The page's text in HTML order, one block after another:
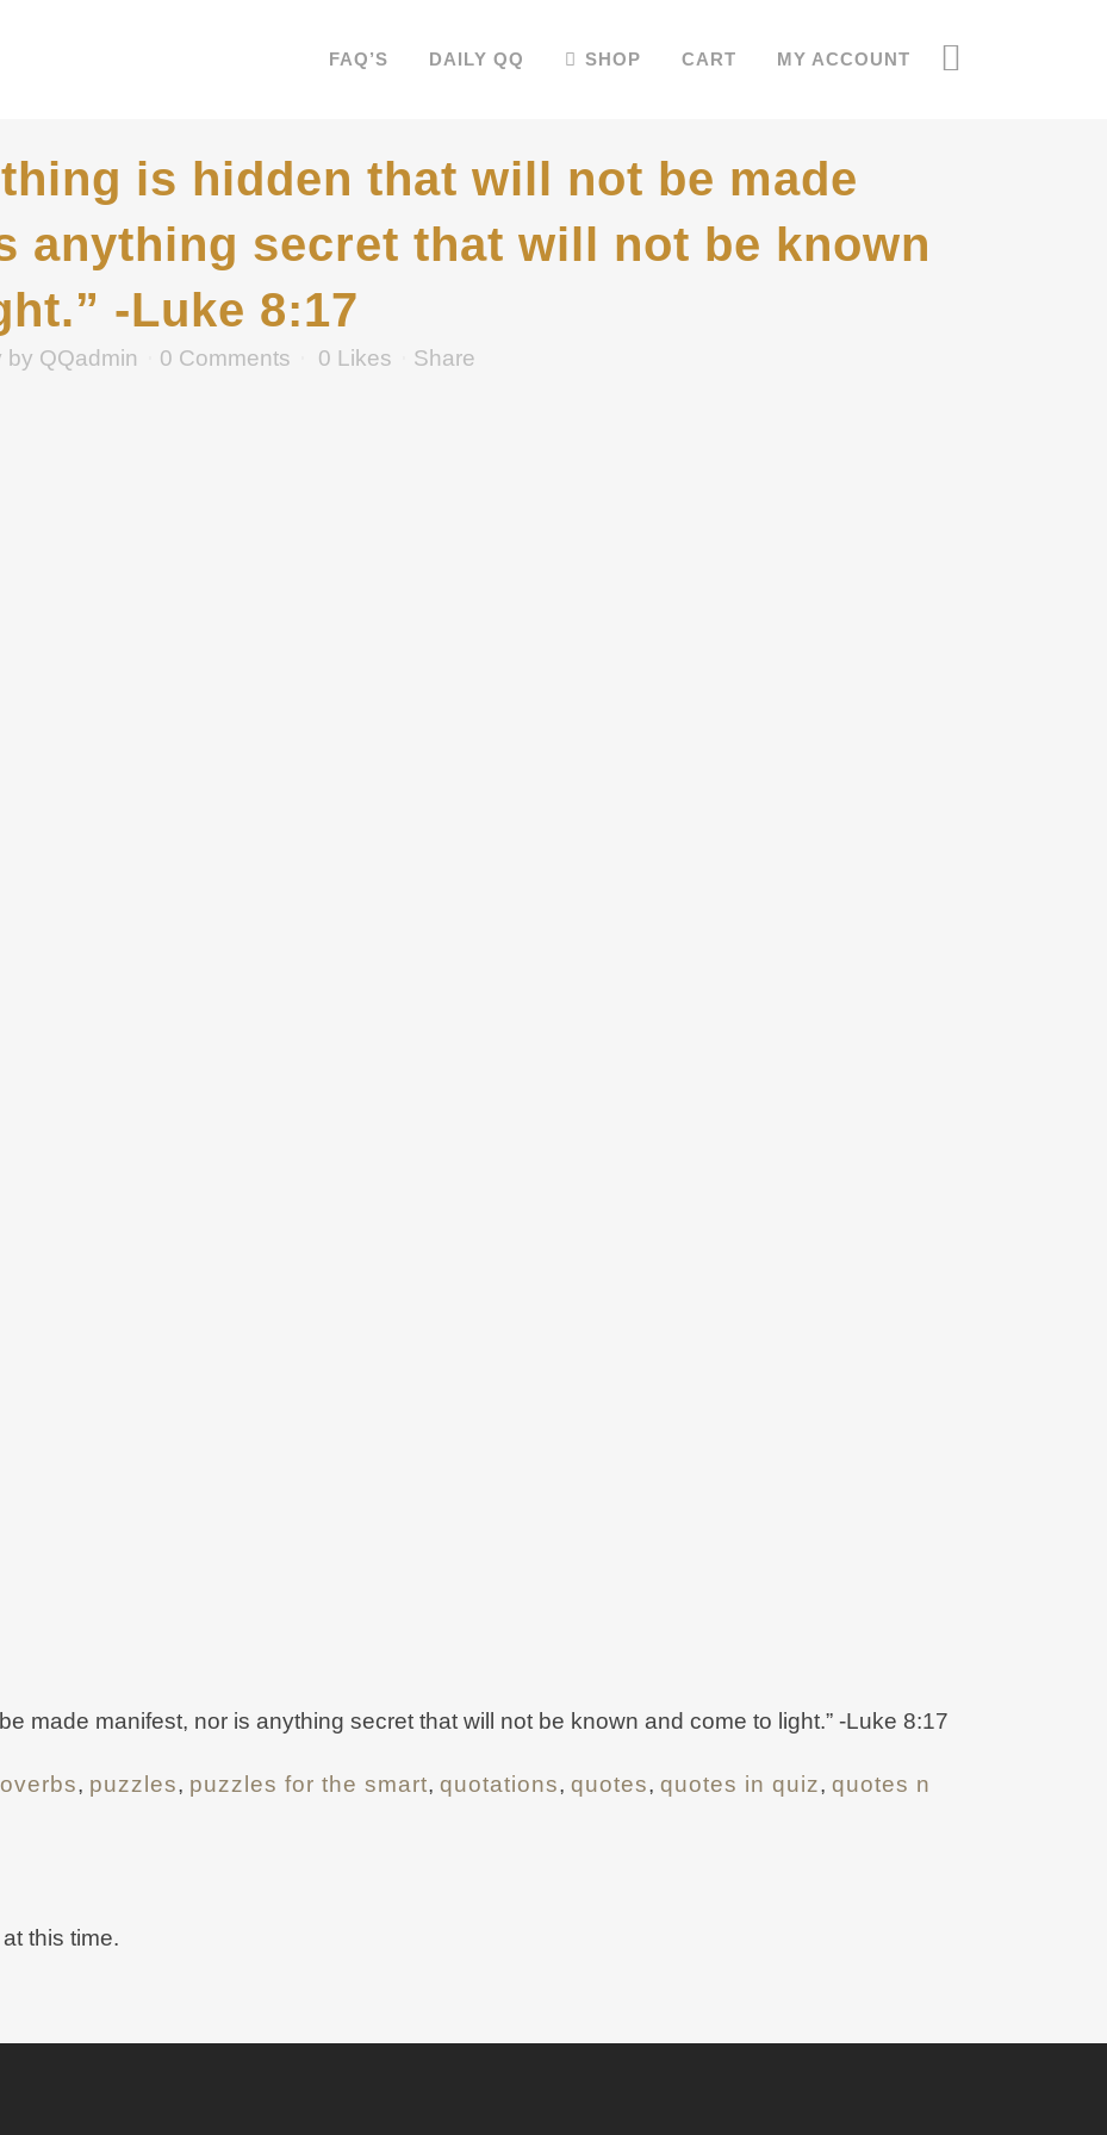
FAQ’S DAILY QQ SHOP CART MY ACCOUNT
is hidden that will not be made
anything secret that will not be known
-Luke 8:17
by QQadmin 0 Comments 0 Likes Share
made manifest, nor is anything secret that will not be known and come to light.” -Luke 8:17
, puzzles, puzzles for the smart, quotations, quotes, quotes in quiz, quotes n
this time.